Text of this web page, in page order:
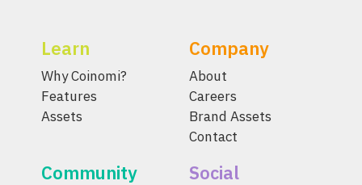
Learn
Why Coinomi?
Features
Assets
Company
About
Careers
Brand Assets
Contact
Community Social